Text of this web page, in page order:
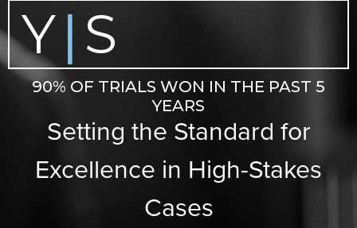
Y| S
90% OF TRIALS WON IN THE PAST 5
YEARS
Setting the Standard for
Excellence in High-Stakes
Cases